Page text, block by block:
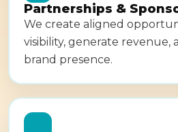
Partnerships &
We create aligned
visibility, generate revenue,
brand presence.